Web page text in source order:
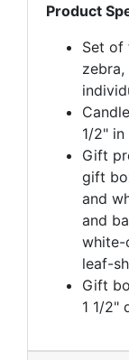
Product
Set of
1/2"
Gift
gift
and
and
white-
leaf-
Gift
1 1/2"